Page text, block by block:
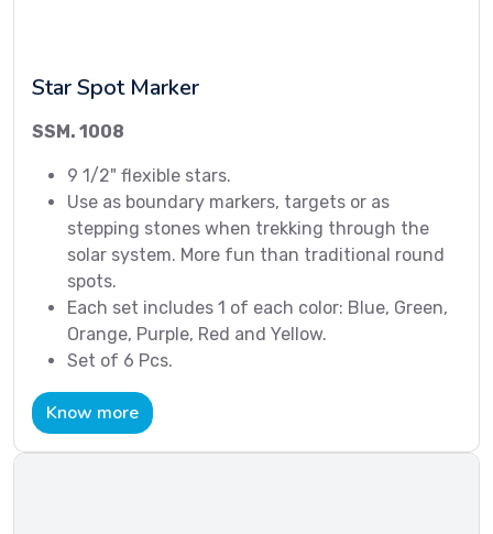
Star Spot Marker
SSM. 1008
9 1/2" flexible stars.
Use as boundary markers, targets or as
stepping stones when trekking through the
solar system. More fun than traditional round
spots.
Each set includes 1 of each color: Blue, Green,
Orange, Purple, Red and Yellow.
Set of 6 Pcs.
Know more